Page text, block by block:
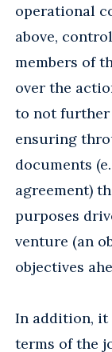
operational
above,
members of
over the
to not
ensuring
documents
agreement)
purposes
venture (an
objectives
In addition, it
terms of the